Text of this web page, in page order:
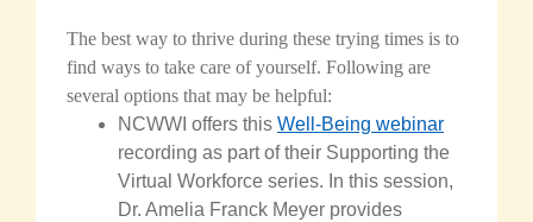
The best way to thrive during these trying times is to
find ways to take care of yourself. Following are
several options that may be helpful:
NCWWI offers this Well-Being webinar
recording as part of their Supporting the
Virtual Workforce series. In this session,
Dr. Amelia Franck Meyer provides